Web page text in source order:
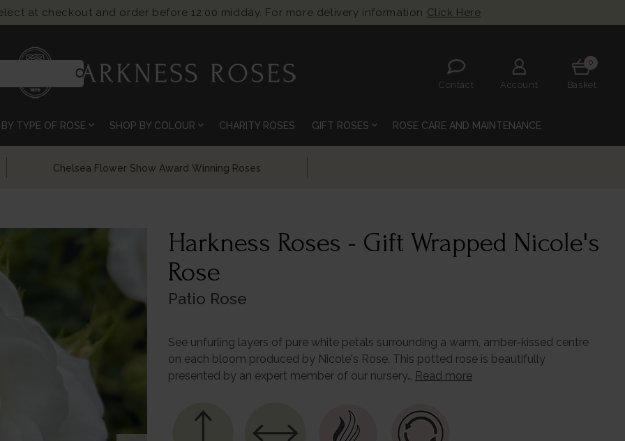
at checkout and order before 12:00 midday. For more delivery information Click Here
search
Contact Account
0
Basket
TYPE OF ROSE expand_more SHOP BY COLOUR expand_more CHARITY ROSES GIFT ROSES expand_more ROSE CARE AND MAINTENANCE
Chelsea Flower Show Award Winning Roses
Harkness Roses - Gift Wrapped Nicole's
Rose
Patio Rose
See unfurling layers of pure white petals surrounding a warm, amber-kissed centre
on each bloom produced by Nicole's Rose. This potted rose is beautifully
presented by an expert member of our nursery… Read more